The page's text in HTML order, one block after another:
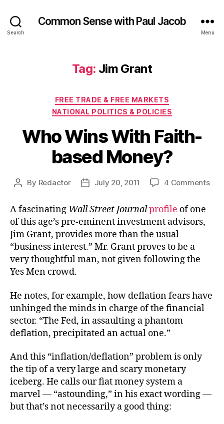
Search
Common Sense with Paul Jacob
Menu
Tag: Jim Grant
Categories
FREE TRADE & FREE MARKETS
NATIONAL POLITICS & POLICIES
Who Wins With Faith-
based Money?
Post
By Redactor
PostJuly 20, 2011 4 Commentson
A fascinating Wall Street Journalprofile of one
of this age’s pre-eminent investment advisors,
Jim Grant, provides more than the usual
“business interest.” Mr. Grant proves to be a
very thoughtful man, not given following the
Yes Men crowd.
He notes, for example, how deflation fears have
unhinged the minds in charge of the financial
sector. “The Fed, in assaulting a phantom
deflation, precipitated an actual one.”
And this “inflation/deflation” problem is only
the tip of a very large and scary monetary
iceberg. He calls our fiat money system a
marvel — “astounding,” in his exact wording —
but that’s not necessarily a good thing: